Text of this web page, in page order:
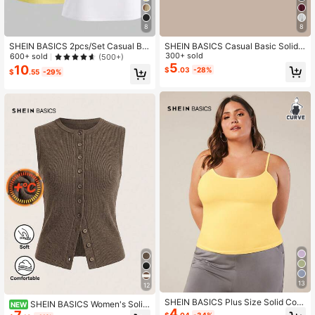
8
SHEIN BASICS 2pcs/Set Casual Ba
sic Solid Color Knit Round Neck Sh
ort Sleeve Mini Dress For Women S
pring Summer Tshirt Everyday Trav
600+ sold (500+)
$10.55 -29%
12
NEW SHEIN BASICS Women's Solid
8
SHEIN BASICS Casual Basic Solid
Color Knit Mid-Low Waist Athletic S
uper Short Women's Shorts Home Pl
ain Plain Black Summer Panlakad G
300+ sold
$5.03 -28%
13
SHEIN BASICS Plus Size Solid Colo
r Round Neck Cami Tank Top Wome